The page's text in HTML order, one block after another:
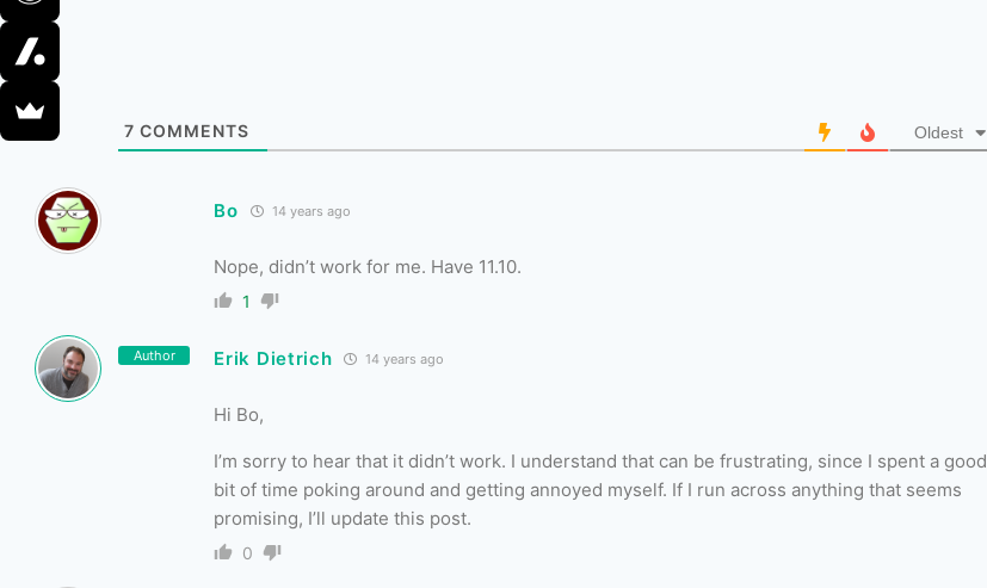
7 COMMENTS Oldest
Bo 14 years ago
Nope, didn’t work for me. Have 11.10.
1
Author Erik Dietrich 14 years ago
Hi Bo,
I’m sorry to hear that it didn’t work. I understand that can be frustrating, since I spent a good
bit of time poking around and getting annoyed myself. If I run across anything that seems
promising, I’ll update this post.
0